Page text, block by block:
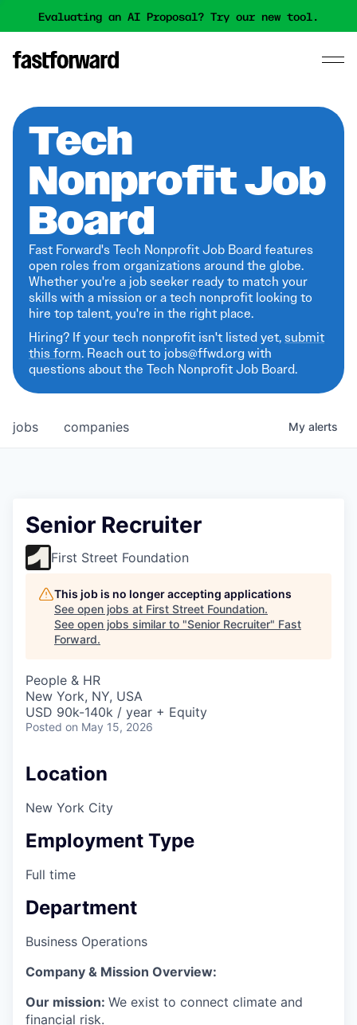
Evaluating an AI Proposal? Try our new tool.
Tech
Nonprofit Job
Board
Fast Forward's Tech Nonprofit Job Board features
open roles from organizations around the globe.
Whether you're a job seeker ready to match your
skills with a mission or a tech nonprofit looking to
hire top talent, you're in the right place.
Hiring? If your tech nonprofit isn't listed yet,submit
this form. Reach out to jobs@ffwd.org with
questions about the Tech Nonprofit Job Board.
jobs companies My alerts
Senior Recruiter
First Street Foundation
This job is no longer accepting applications
See open jobs at First Street Foundation.
See open jobs similar to "Senior Recruiter" Fast
Forward.
People & HR
New York, NY, USA
USD 90k-140k / year + Equity
Posted on May 15, 2026
Location
New York City
Employment Type
Full time
Department
Business Operations
Company & Mission Overview:
Our mission: We exist to connect climate and
financial risk.